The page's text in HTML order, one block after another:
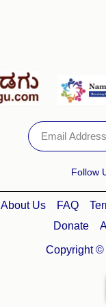
Follow
About Us FAQ
Donate
Copyright ©